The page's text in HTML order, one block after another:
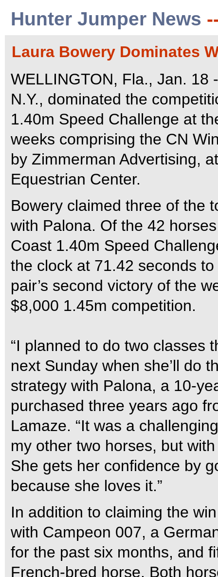
Hunter Jumper News
Laura Bowery Dominates
WELLINGTON, Fla., Jan. 18
N.Y., dominated the
1.40m Speed Challenge at
weeks comprising the CN
by Zimmerman Advertising,
Equestrian Center.
Bowery claimed three of the
with Palona. Of the 42
Coast 1.40m Speed
the clock at 71.42 seconds
pair’s second victory of the
$8,000 1.45m competition.
“I planned to do two classes
next Sunday when she’ll do
strategy with Palona, a 10-
purchased three years ago
Lamaze. “It was a
my other two horses, but
She gets her confidence by
because she loves it.”
In addition to claiming the
with Campeon 007, a
for the past six months, and
French-bred horse. Both